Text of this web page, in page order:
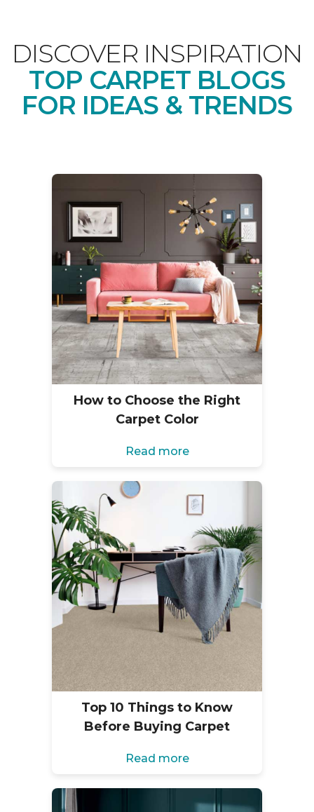
DISCOVER INSPIRATION
TOP CARPET BLOGS
FOR IDEAS & TRENDS
How to Choose the Right
Carpet Color
Read more
Top 10 Things to Know
Before Buying Carpet
Read more